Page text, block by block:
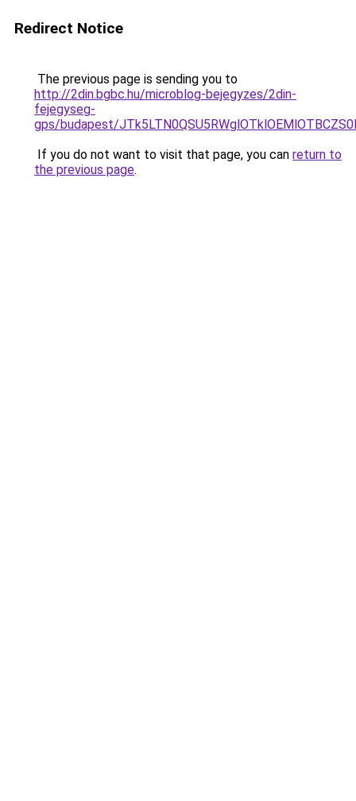
Redirect Notice
The previous page is sending you to
http://2din.bgbc.hu/microblog-bejegyzes/2din-
fejegyseg-
gps/budapest/
If you do not want to visit that page, you can return to
the previous page.